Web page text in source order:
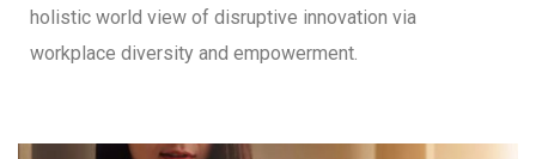
holistic world view of disruptive innovation via
workplace diversity and empowerment.